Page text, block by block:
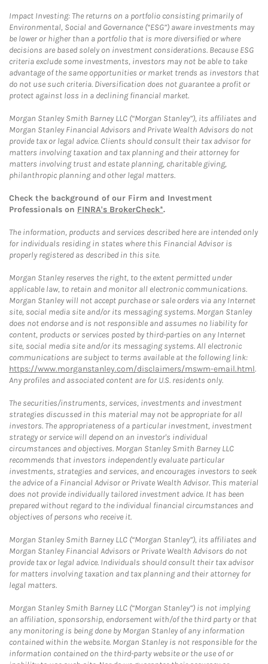
Impact Investing: The returns on a portfolio consisting primarily of
Environmental, Social and Governance (“ESG”) aware investments may
be lower or higher than a portfolio that is more diversified or where
decisions are based solely on investment considerations. Because ESG
criteria exclude some investments, investors may not be able to take
advantage of the same opportunities or market trends as investors that
do not use such criteria. Diversification does not guarantee a profit or
protect against loss in a declining financial market.
Morgan Stanley Smith Barney LLC (“Morgan Stanley”), its affiliates and
Morgan Stanley Financial Advisors and Private Wealth Advisors do not
provide tax or legal advice. Clients should consult their tax advisor for
matters involving taxation and tax planning and their attorney for
matters involving trust and estate planning, charitable giving,
philanthropic planning and other legal matters.
Check the background of our Firm and Investment
Professionals on FINRA's BrokerCheck*.
The information, products and services described here are intended only
for individuals residing in states where this Financial Advisor is
properly registered as described in this site.
Morgan Stanley reserves the right, to the extent permitted under
applicable law, to retain and monitor all electronic communications.
Morgan Stanley will not accept purchase or sale orders via any Internet
site, social media site and/or its messaging systems. Morgan Stanley
does not endorse and is not responsible and assumes no liability for
content, products or services posted by third-parties on any Internet
site, social media site and/or its messaging systems. All electronic
communications are subject to terms available at the following link:
https://www.morganstanley.com/disclaimers/mswm-email.html.
Any profiles and associated content are for U.S. residents only.
The securities/instruments, services, investments and investment
strategies discussed in this material may not be appropriate for all
investors. The appropriateness of a particular investment, investment
strategy or service will depend on an investor's individual
circumstances and objectives. Morgan Stanley Smith Barney LLC
recommends that investors independently evaluate particular
investments, strategies and services, and encourages investors to seek
the advice of a Financial Advisor or Private Wealth Advisor. This material
does not provide individually tailored investment advice. It has been
prepared without regard to the individual financial circumstances and
objectives of persons who receive it.
Morgan Stanley Smith Barney LLC (“Morgan Stanley”), its affiliates and
Morgan Stanley Financial Advisors or Private Wealth Advisors do not
provide tax or legal advice. Individuals should consult their tax advisor
for matters involving taxation and tax planning and their attorney for
legal matters.
Morgan Stanley Smith Barney LLC (“Morgan Stanley”) is not implying
an affiliation, sponsorship, endorsement with/of the third party or that
any monitoring is being done by Morgan Stanley of any information
contained within the website. Morgan Stanley is not responsible for the
information contained on the third-party website or the use of or